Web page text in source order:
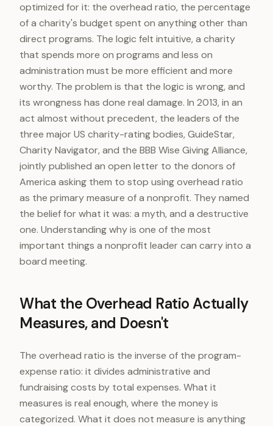
optimized for it: the overhead ratio, the percentage
of a charity's budget spent on anything other than
direct programs. The logic felt intuitive, a charity
that spends more on programs and less on
administration must be more efficient and more
worthy. The problem is that the logic is wrong, and
its wrongness has done real damage. In 2013, in an
act almost without precedent, the leaders of the
three major US charity-rating bodies, GuideStar,
Charity Navigator, and the BBB Wise Giving Alliance,
jointly published an open letter to the donors of
America asking them to stop using overhead ratio
as the primary measure of a nonprofit. They named
the belief for what it was: a myth, and a destructive
one. Understanding why is one of the most
important things a nonprofit leader can carry into a
board meeting.
What the Overhead Ratio Actually
Measures, and Doesn't
The overhead ratio is the inverse of the program-
expense ratio: it divides administrative and
fundraising costs by total expenses. What it
measures is real enough, where the money is
categorized. What it does not measure is anything